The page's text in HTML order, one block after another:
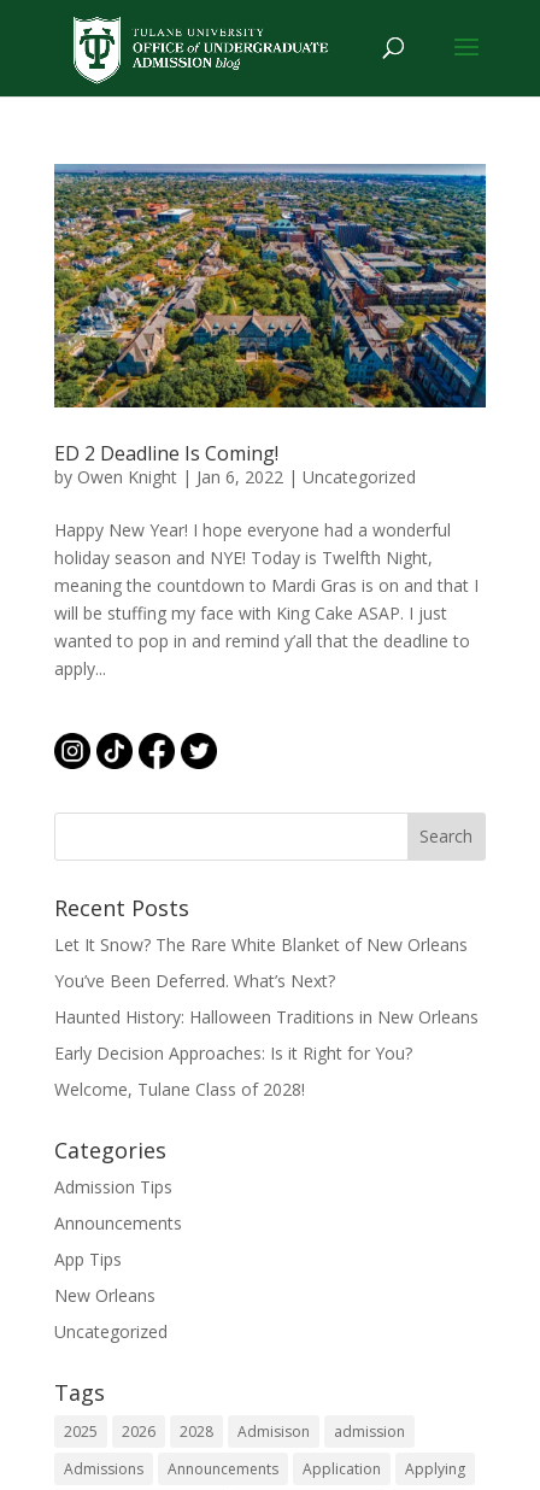
ED 2 Deadline Is Coming!
by Owen Knight| Jan 6, 2022 | Uncategorized
Happy New Year! I hope everyone had a wonderful
holiday season and NYE! Today is Twelfth Night,
meaning the countdown to Mardi Gras is on and that I
will be stuffing my face with King Cake ASAP. I just
wanted to pop in and remind y’all that the deadline to
apply...
Recent Posts
Let It Snow? The Rare White Blanket of New Orleans
You’ve Been Deferred. What’s Next?
Haunted History: Halloween Traditions in New Orleans
Early Decision Approaches: Is it Right for You?
Welcome, Tulane Class of 2028!
Categories
Admission Tips
Announcements
App Tips
New Orleans
Uncategorized
Tags
2025 2026 2028 Admisison
admission
Admissions
Announcements Application
Applying